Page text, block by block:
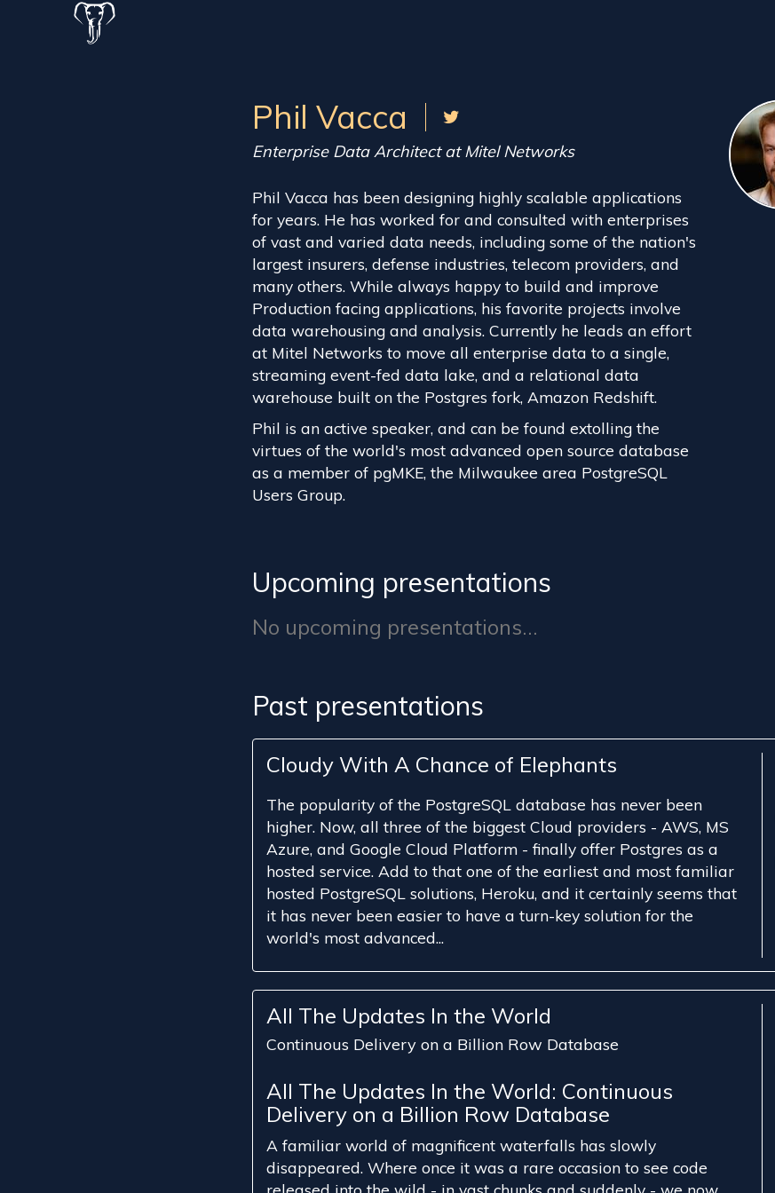
Phil Vacca
Enterprise Data Architect at Mitel Networks
Phil Vacca has been designing highly scalable applications
for years. He has worked for and consulted with enterprises
of vast and varied data needs, including some of the nation's
largest insurers, defense industries, telecom providers, and
many others. While always happy to build and improve
Production facing applications, his favorite projects involve
data warehousing and analysis. Currently he leads an effort
at Mitel Networks to move all enterprise data to a single,
streaming event-fed data lake, and a relational data
warehouse built on the Postgres fork, Amazon Redshift.
Phil is an active speaker, and can be found extolling the
virtues of the world's most advanced open source database
as a member of pgMKE, the Milwaukee area PostgreSQL
Users Group.
Upcoming presentations
No upcoming presentations...
Past presentations
Cloudy With A Chance of Elephants
The popularity of the PostgreSQL database has never been
higher. Now, all three of the biggest Cloud providers - AWS, MS
Azure, and Google Cloud Platform - finally offer Postgres as a
hosted service. Add to that one of the earliest and most familiar
hosted PostgreSQL solutions, Heroku, and it certainly seems that
it has never been easier to have a turn-key solution for the
world's most advanced...
All The Updates In the World
Continuous Delivery on a Billion Row Database
All The Updates In the World: Continuous
Delivery on a Billion Row Database
A familiar world of magnificent waterfalls has slowly
disappeared. Where once it was a rare occasion to see code